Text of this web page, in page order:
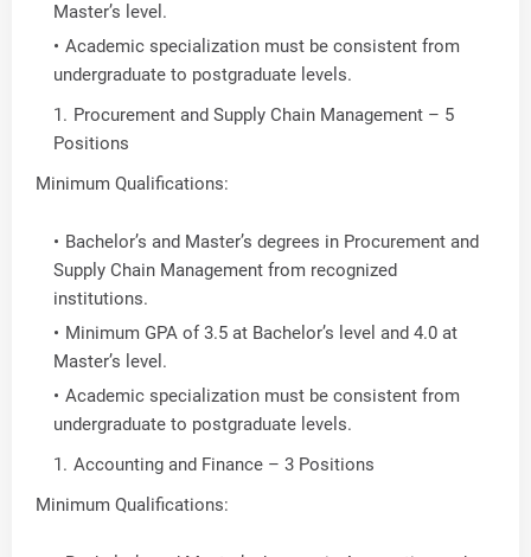
Master’s level.
Academic specialization must be consistent from
undergraduate to postgraduate levels.
Procurement and Supply Chain Management – 5
Positions
Minimum Qualifications:
Bachelor’s and Master’s degrees in Procurement and
Supply Chain Management from recognized
institutions.
Minimum GPA of 3.5 at Bachelor’s level and 4.0 at
Master’s level.
Academic specialization must be consistent from
undergraduate to postgraduate levels.
Accounting and Finance – 3 Positions
Minimum Qualifications: